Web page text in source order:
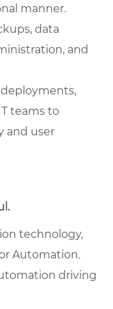
manner.
data
and
teams to
and user
technology,
Automation.
driving